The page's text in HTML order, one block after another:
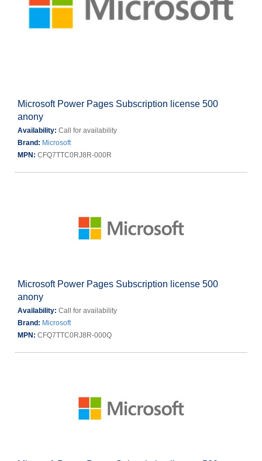
Microsoft Power Pages Subscription license 500
anony
Availability: Call for availability
Brand: Microsoft
MPN: CFQ7TTC0RJ8R-000R
Microsoft Power Pages Subscription license 500
anony
Availability: Call for availability
Brand: Microsoft
MPN: CFQ7TTC0RJ8R-000Q